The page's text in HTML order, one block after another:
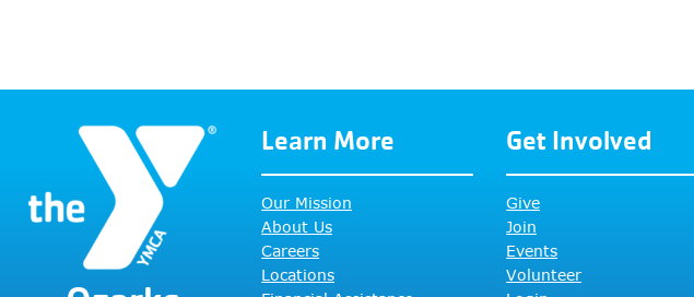
Learn More
Our Mission
About Us
Careers
Locations
Get Involved
Give
Join
Events
Volunteer